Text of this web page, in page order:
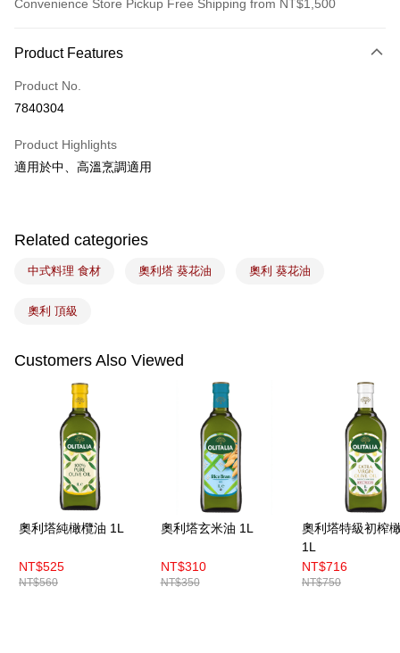
Convenience Store Pickup Free Shipping from NT$1,500
Credit Card (Full Payment)
LINE Pay
Easy Wallet
NT$100/order | Free shipping on orders of NT$1,500 or more
常溫宅配-(限重20kg以下)
NT$100/order | Free shipping on orders of NT$1,500 or more
付款後門市自取
Free shipping
Product Features
Product No.
7840304
Product Highlights
適用於中、高溫烹調適用
Related categories
中式料理 食材 奧利塔 葵花油 奧利 葵花油
奧利 頂級
Customers Also Viewed
奧利塔純橄欖油 1L
NT$525
NT$560
奧利塔玄米油 1L
NT$310
NT$350
奧利塔特級初榨
1L
NT$716
NT$750